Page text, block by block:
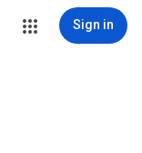
Sign in